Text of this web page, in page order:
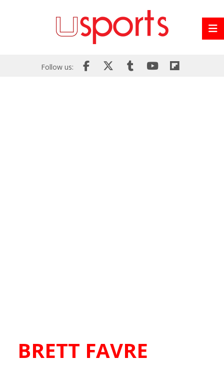
Follow us:
BRETT FAVRE